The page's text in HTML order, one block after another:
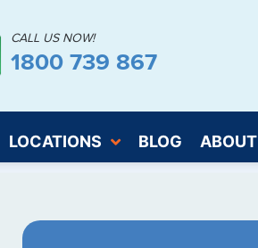
CALL US NOW!
1800 739 867
LOCATIONS BLOG ABOUT